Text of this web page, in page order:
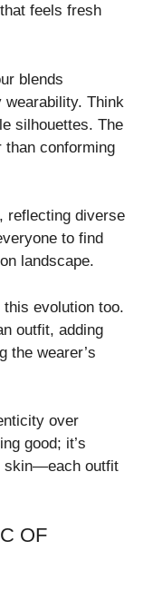
feels fresh
blends
wearability. Think
silhouettes. The
conforming
reflecting diverse
to find
landscape.
evolution too.
outfit, adding
the wearer’s
over
good; it’s
skin—each outfit
OF